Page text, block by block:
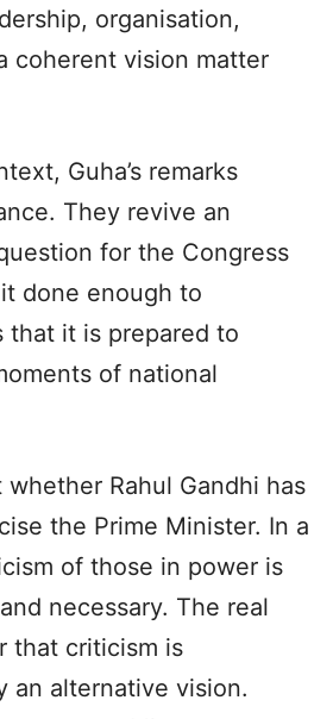
organisation,
coherent vision matter
Guha’s remarks
They revive an
for the Congress
done enough to
that it is prepared to
of national
Rahul Gandhi has
the Prime Minister. In a
of those in power is
necessary. The real
that criticism is
an alternative vision.